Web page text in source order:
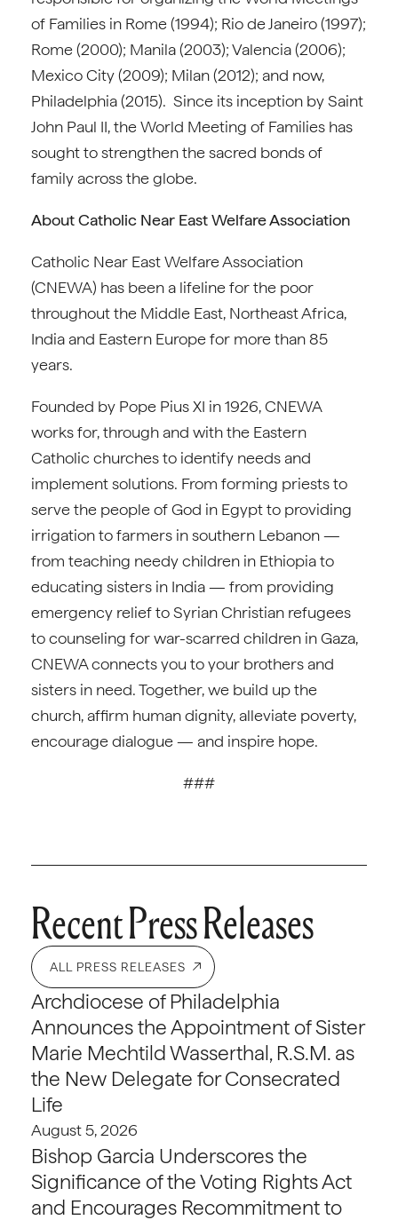
of Families in Rome (1994); Rio de Janeiro (1997);
Rome (2000); Manila (2003); Valencia (2006);
Mexico City (2009); Milan (2012); and now,
Philadelphia (2015). Since its inception by Saint
John Paul II, the World Meeting of Families has
sought to strengthen the sacred bonds of
family across the globe.
About Catholic Near East Welfare Association
Catholic Near East Welfare Association
(CNEWA) has been a lifeline for the poor
throughout the Middle East, Northeast Africa,
India and Eastern Europe for more than 85
years.
Founded by Pope Pius XI in 1926, CNEWA
works for, through and with the Eastern
Catholic churches to identify needs and
implement solutions. From forming priests to
serve the people of God in Egypt to providing
irrigation to farmers in southern Lebanon —
from teaching needy children in Ethiopia to
educating sisters in India — from providing
emergency relief to Syrian Christian refugees
to counseling for war-scarred children in Gaza,
CNEWA connects you to your brothers and
sisters in need. Together, we build up the
church, affirm human dignity, alleviate poverty,
encourage dialogue — and inspire hope.
###
Recent Press Releases
ALL PRESS RELEASES
Archdiocese of Philadelphia
Announces the Appointment of Sister
Marie Mechtild Wasserthal, R.S.M. as
the New Delegate for Consecrated
Life
August 5, 2026
Bishop Garcia Underscores the
Significance of the Voting Rights Act
and Encourages Recommitment to